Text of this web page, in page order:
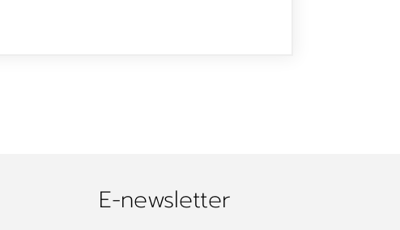
E-newsletter